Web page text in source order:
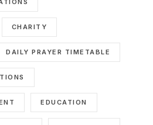
CHARITY
DAILY PRAYER TIMETABLE
EDUCATION